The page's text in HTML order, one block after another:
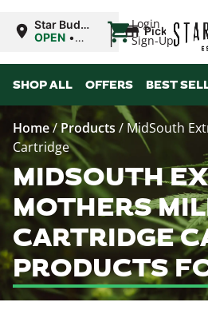
Login
Sign-Up
Star Buds
MS:
OPEN •
7:00PM
| Pickup
SHOP ALL OFFERS BEST
Home/ Products / MidSouth
Cartridge
MIDSOUTH
MOTHERS
CARTRIDGE
PRODUCTS